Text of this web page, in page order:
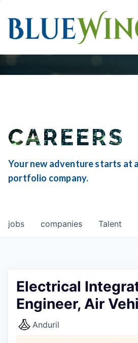
CAREERS
Your new adventure starts at
portfolio company.
jobs companies Talent
Electrical
Engineer, Air
Anduril